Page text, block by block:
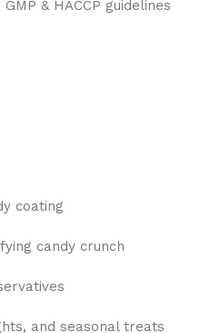
& HACCP guidelines
coating
candy crunch
and seasonal treats